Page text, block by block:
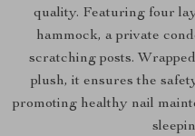
quality. Featuring four
hammock, a private
scratching posts.
plush, it ensures the
promoting healthy nail